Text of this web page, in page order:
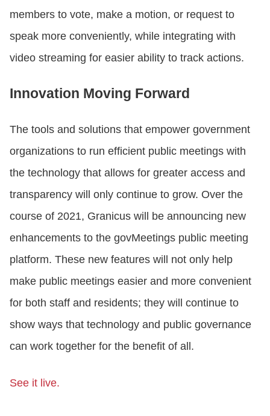
members to vote, make a motion, or request to
speak more conveniently, while integrating with
video streaming for easier ability to track actions.
Innovation Moving Forward
The tools and solutions that empower government
organizations to run efficient public meetings with
the technology that allows for greater access and
transparency will only continue to grow. Over the
course of 2021, Granicus will be announcing new
enhancements to the govMeetings public meeting
platform. These new features will not only help
make public meetings easier and more convenient
for both staff and residents; they will continue to
show ways that technology and public governance
can work together for the benefit of all.
See it live.